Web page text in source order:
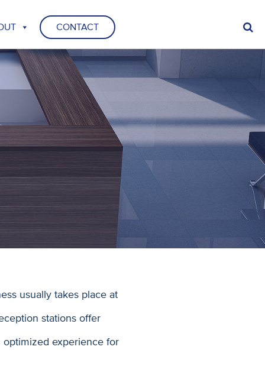
CONTACT
usually takes place at
stations offer
experience for